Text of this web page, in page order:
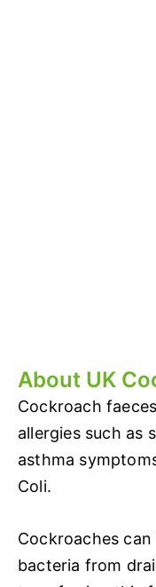
About UK
Cockroach
allergies such as
asthma
Coli.
Cockroaches
bacteria from